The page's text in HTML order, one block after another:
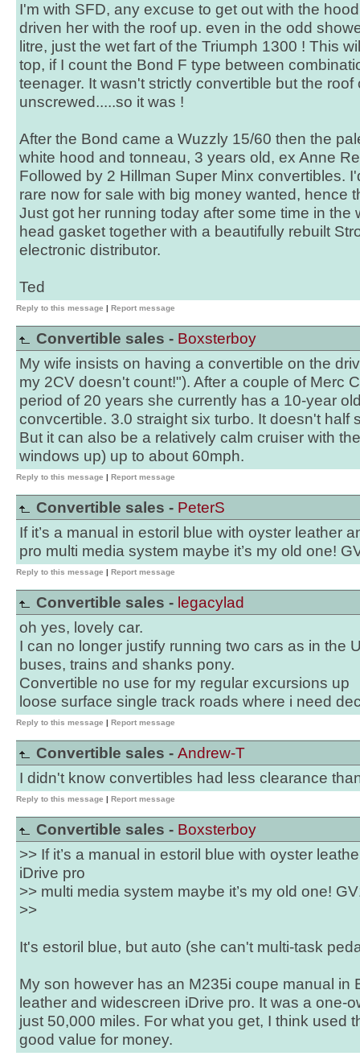
I'm with SFD, any excuse to get out with the
driven her with the roof up. even in the odd
litre, just the wet fart of the Triumph 1300 ! This
top, if I count the Bond F type between
teenager. It wasn't strictly convertible but the roof
unscrewed.....so it was !
After the Bond came a Wuzzly 15/60 then the
white hood and tonneau, 3 years old, ex Anne
Followed by 2 Hillman Super Minx convertibles.
rare now for sale with big money wanted, hence
Just got her running today after some time in the
head gasket together with a beautifully rebuilt
electronic distributor.
Ted
Reply to this message | Report message
Convertible sales - Boxsterboy
My wife insists on having a convertible on the
my 2CV doesn't count!"). After a couple of Merc
period of 20 years she currently has a 10-year
convcertible. 3.0 straight six turbo. It doesn't half
But it can also be a relatively calm cruiser with
windows up) up to about 60mph.
Reply to this message | Report message
Convertible sales - PeterS
If it’s a manual in estoril blue with oyster leather
pro multi media system maybe it’s my old one!
Reply to this message | Report message
Convertible sales - legacylad
oh yes, lovely car.
I can no longer justify running two cars as in the
buses, trains and shanks pony.
Convertible no use for my regular excursions up
loose surface single track roads where i need
Reply to this message | Report message
Convertible sales - Andrew-T
I didn't know convertibles had less clearance
Reply to this message | Report message
Convertible sales - Boxsterboy
>> If it’s a manual in estoril blue with oyster
iDrive pro
>> multi media system maybe it’s my old one!
>>
It's estoril blue, but auto (she can't multi-task
My son however has an M235i coupe manual in
leather and widescreen iDrive pro. It was a one-
just 50,000 miles. For what you get, I think used
good value for money.